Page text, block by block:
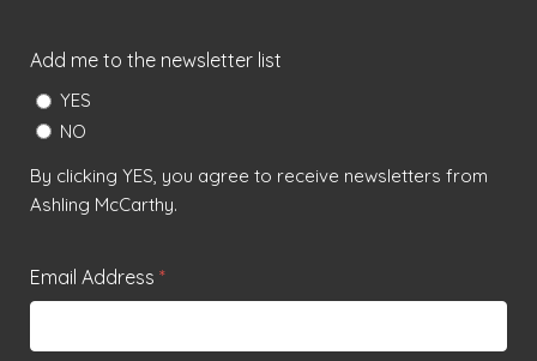
Add me to the newsletter list
YES
NO
By clicking YES, you agree to receive newsletters from
Ashling McCarthy.
Email Address *